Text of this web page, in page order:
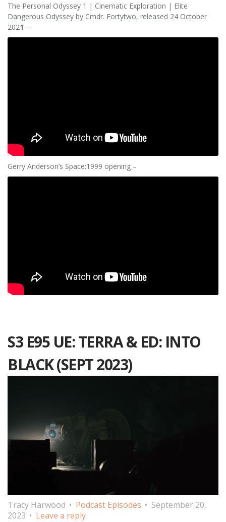
The Personal Odyssey 1 | Cinematic Exploration | Elite
Dangerous Odyssey by Cmdr. Fortytwo, released 24 October
2021 –
Gerry Anderson’s Space:1999 opening –
S3 E95 UE: TERRA & ED: INTO
BLACK (SEPT 2023)
Tracy Harwood Podcast Episodes
September 20,
2023
Leave a reply